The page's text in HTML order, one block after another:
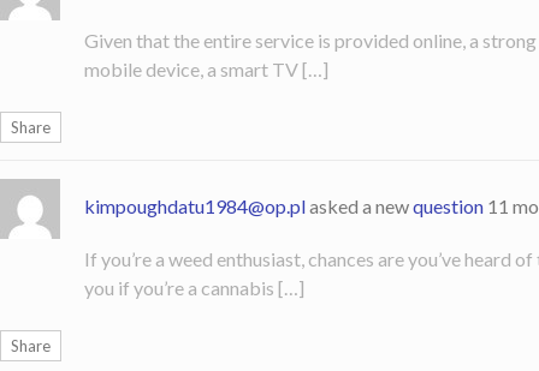
Given that the entire service is provided online, a
mobile device, a smart TV […]
Share
kimpoughdatu1984@op.plasked a newquestion 11
If you’re a weed enthusiast, chances are you’ve
you if you’re a cannabis […]
Share